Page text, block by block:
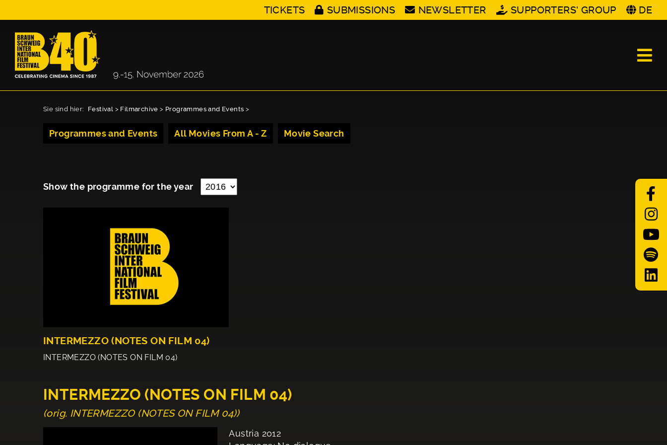
TICKETS SUBMISSIONS NEWSLETTER SUPPORTERS' GROUP DE
Sie sind hier: Festival > Filmarchive > Programmes and Events >
Programmes and Events All Movies From A - Z Movie Search
Show the programme for the year
INTERMEZZO (NOTES ON FILM 04)
INTERMEZZO (NOTES ON FILM 04)
INTERMEZZO (NOTES ON FILM 04)
(orig. INTERMEZZO (NOTES ON FILM 04))
Austria 2012